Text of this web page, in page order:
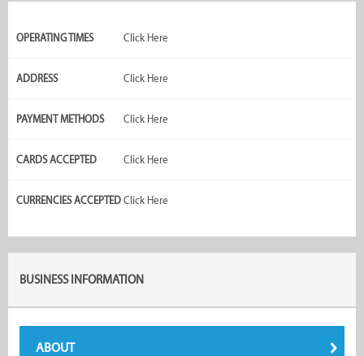
OPERATING TIMES Click Here
ADDRESS Click Here
PAYMENT METHODS Click Here
CARDS ACCEPTED Click Here
CURRENCIES ACCEPTED Click Here
BUSINESS INFORMATION
ABOUT